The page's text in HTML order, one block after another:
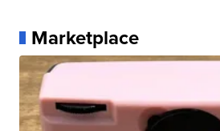
Marketplace